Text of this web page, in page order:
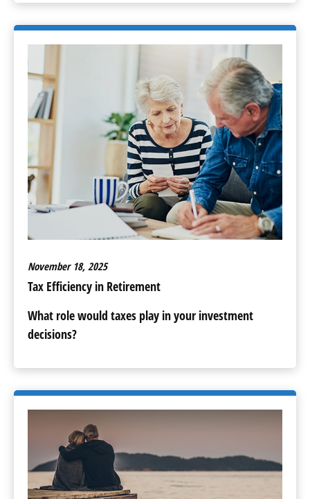
November 18, 2025
Tax Efficiency in Retirement
What role would taxes play in your investment
decisions?